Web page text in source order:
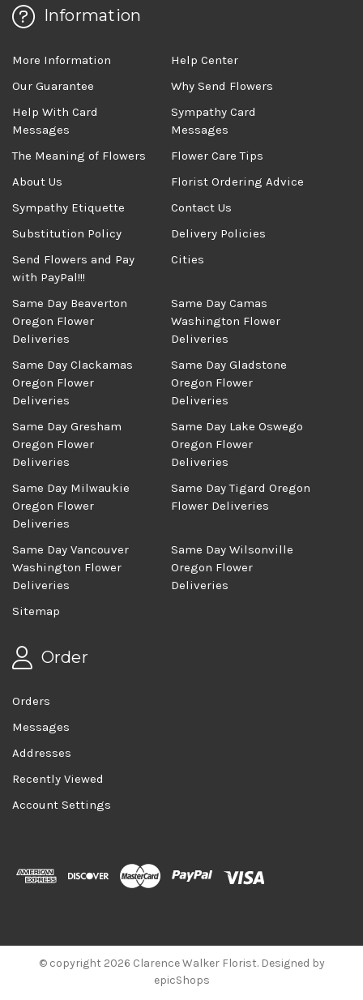
Information
More Information
Help Center
Our Guarantee
Why Send Flowers
Help With Card
Messages
Sympathy Card
Messages
The Meaning of Flowers
Flower Care Tips
About Us
Florist Ordering Advice
Sympathy Etiquette
Contact Us
Substitution Policy
Delivery Policies
Send Flowers and Pay
with PayPal!!!
Cities
Same Day Beaverton
Oregon Flower
Deliveries
Same Day Camas
Washington Flower
Deliveries
Same Day Clackamas
Oregon Flower
Deliveries
Same Day Gladstone
Oregon Flower
Deliveries
Same Day Gresham
Oregon Flower
Deliveries
Same Day Lake Oswego
Oregon Flower
Deliveries
Same Day Milwaukie
Oregon Flower
Deliveries
Same Day Tigard Oregon
Flower Deliveries
Same Day Vancouver
Washington Flower
Deliveries
Same Day Wilsonville
Oregon Flower
Deliveries
Sitemap
Order
Orders
Messages
Addresses
Recently Viewed
Account Settings
© copyright 2026 Clarence Walker Florist. Designed by
epicShops